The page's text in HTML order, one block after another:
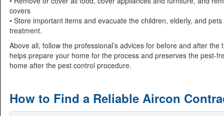
covers
• Store important items and evacuate the children, elderly, and
treatment.
Above all, follow the professional’s advices for before and after the
helps prepare your home for the process and preserves the pest-
home after the pest control procedure.
How to Find a Reliable Aircon